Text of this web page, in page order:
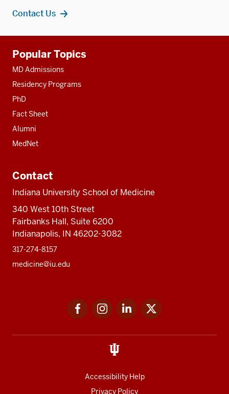
Contact Us
resources
Popular Topics
MD Admissions
Residency Programs
PhD
Fact Sheet
Alumni
MedNet
Contact
Indiana University School of Medicine
340 West 10th Street
Fairbanks Hall, Suite 6200
Indianapolis, IN 46202-3082
317-274-8157
medicine@iu.edu
FacebookInstagramLinkedIn
Accessibility Help
Privacy Policy